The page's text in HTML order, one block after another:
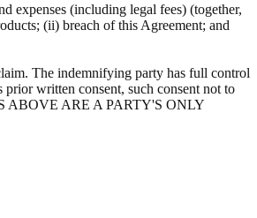
expenses (including legal fees) (together,
(ii) breach of this Agreement; and
The indemnifying party has full control
written consent, such consent not to
ABOVE ARE A PARTY'S ONLY